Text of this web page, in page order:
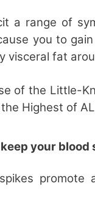
a range of
you to
visceral fat
of the Little-
Highest of
your blood
promote